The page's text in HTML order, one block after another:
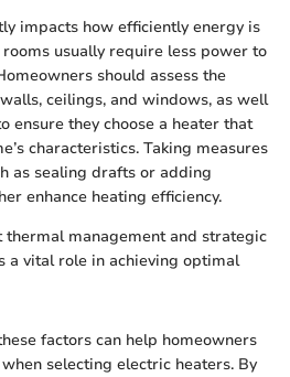
impacts how efficiently energy is
usually require less power to
should assess the
ceilings, and windows, as well
ensure they choose a heater that
characteristics. Taking measures
as sealing drafts or adding
enhance heating efficiency.
management and strategic
a vital role in achieving optimal
factors can help homeowners
selecting electric heaters. By